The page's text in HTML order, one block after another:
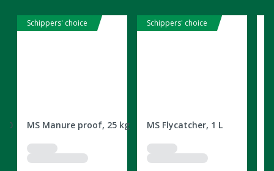
Schippers' choice
MS Manure proof, 25 kg
Schippers' choice
MS Flycatcher, 1 L